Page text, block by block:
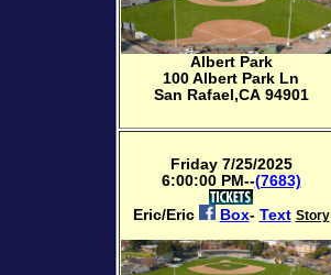
Albert Park
100 Albert Park Ln
San Rafael,CA 94901
Friday 7/25/2025
6:00:00 PM--(7683)
Eric/Eric
Box- Text Story